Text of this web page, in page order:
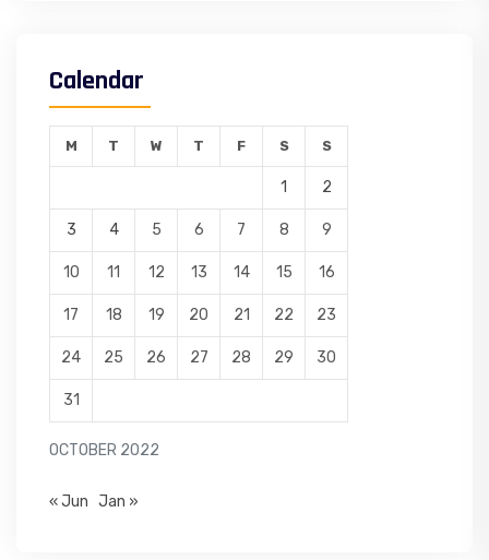
Calendar
OCTOBER 2022
M T W T F S S
1 2
3 4 5 6 7 8 9
10 11 12 13 14 15 16
17 18 19 20 21 22 23
24 25 26 27 28 29 30
31
« Jun Jan »